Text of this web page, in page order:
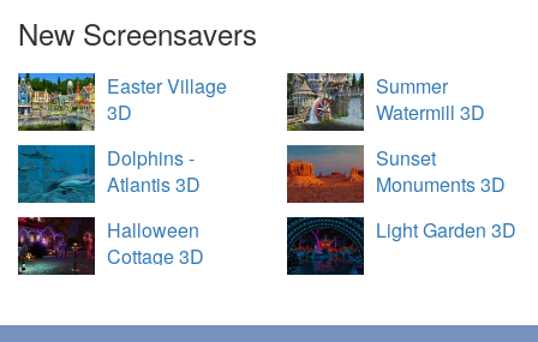
New Screensavers
Easter Village
3D
Summer
Watermill 3D
Dolphins -
Atlantis 3D
Sunset
Monuments 3D
Halloween
Cottage 3D
Light Garden 3D